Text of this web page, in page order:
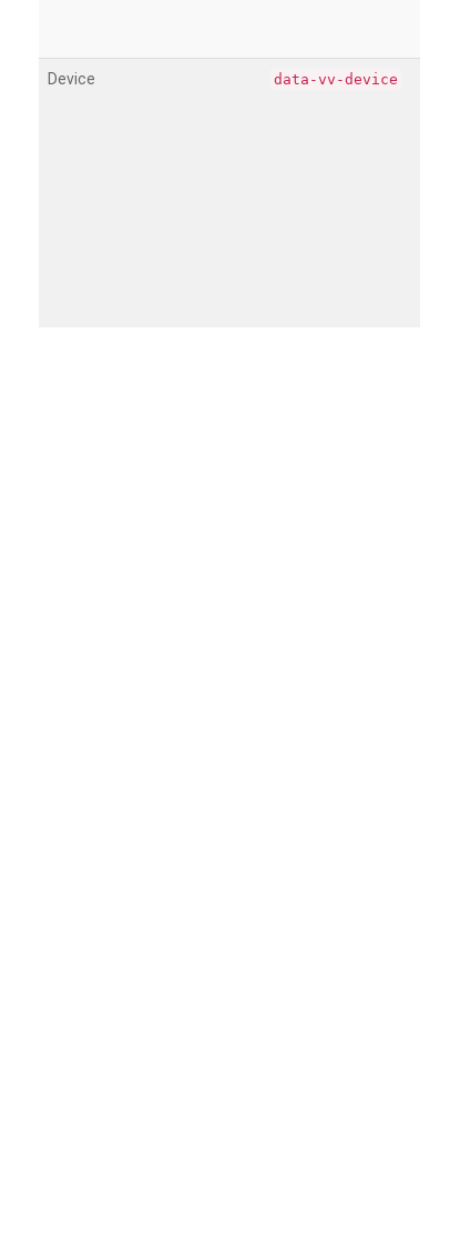
Device data-vv-device